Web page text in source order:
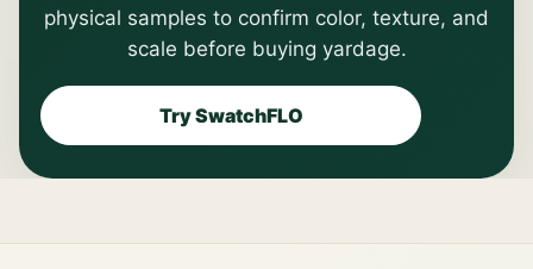
physical samples to confirm color, texture, and
scale before buying yardage.
Try SwatchFLO